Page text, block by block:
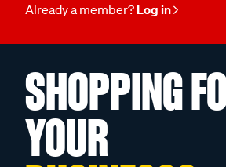
Already a member? Log in
SHOPPING
YOUR